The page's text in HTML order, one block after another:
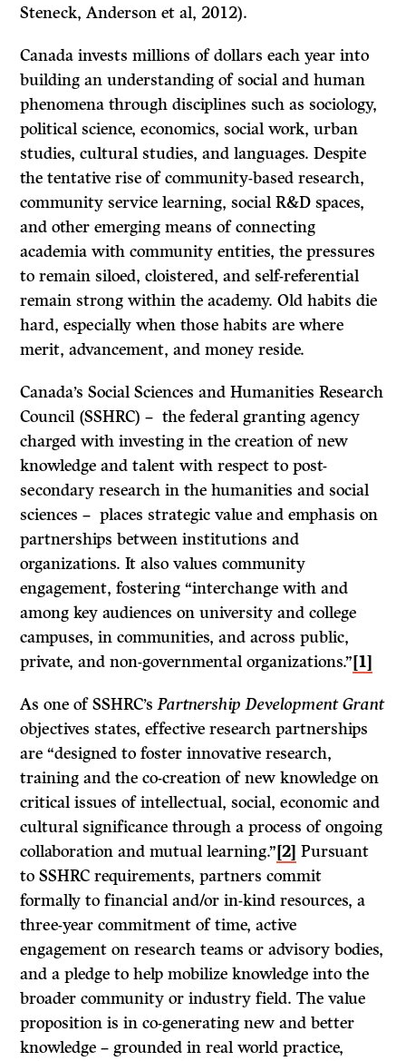
Steneck, Anderson et al, 2012).
Canada invests millions of dollars each year into
building an understanding of social and human
phenomena through disciplines such as sociology,
political science, economics, social work, urban
studies, cultural studies, and languages. Despite
the tentative rise of community-based research,
community service learning, social R&D spaces,
and other emerging means of connecting
academia with community entities, the pressures
to remain siloed, cloistered, and self-referential
remain strong within the academy. Old habits die
hard, especially when those habits are where
merit, advancement, and money reside.
Canada’s Social Sciences and Humanities Research
Council (SSHRC) – the federal granting agency
charged with investing in the creation of new
knowledge and talent with respect to post-
secondary research in the humanities and social
sciences – places strategic value and emphasis on
partnerships between institutions and
organizations. It also values community
engagement, fostering “interchange with and
among key audiences on university and college
campuses, in communities, and across public,
private, and non-governmental organizations.”[1]
As one of SSHRC’sPartnership Development Grant
objectives states, effective research partnerships
are “designed to foster innovative research,
training and the co-creation of new knowledge on
critical issues of intellectual, social, economic and
cultural significance through a process of ongoing
collaboration and mutual learning.”[2] Pursuant
to SSHRC requirements, partners commit
formally to financial and/or in-kind resources, a
three-year commitment of time, active
engagement on research teams or advisory bodies,
and a pledge to help mobilize knowledge into the
broader community or industry field. The value
proposition is in co-generating new and better
knowledge – grounded in real world practice,